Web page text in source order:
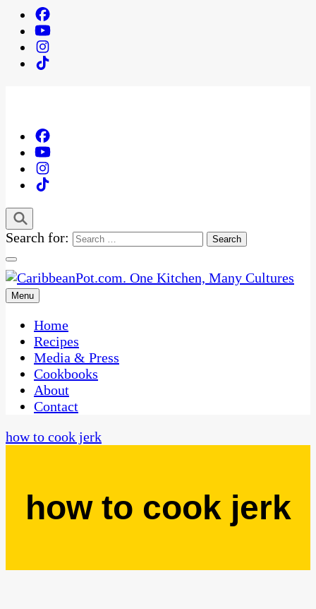
Search for:
CaribbeanPot.com
One Kitchen, Many Cultures
Menu
Home
Recipes
Media & Press
Cookbooks
About
Contact
how to cook jerk
how to cook jerk